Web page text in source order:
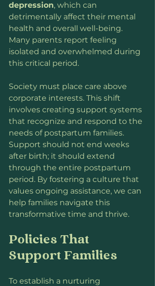
depression, which can
detrimentally affect their mental
health and overall well-being.
Many parents report feeling
isolated and overwhelmed during
this critical period.
Society must place care above
corporate interests. This shift
involves creating support systems
that recognize and respond to the
needs of postpartum families.
Support should not end weeks
after birth; it should extend
through the entire postpartum
period. By fostering a culture that
values ongoing assistance, we can
help families navigate this
transformative time and thrive.
Policies That
Support Families
To establish a nurturing